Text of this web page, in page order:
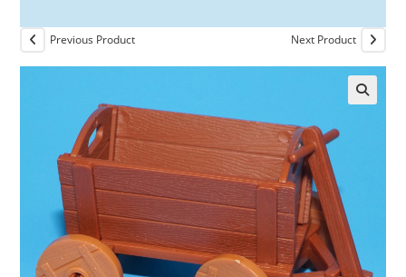
Previous Product Next Product